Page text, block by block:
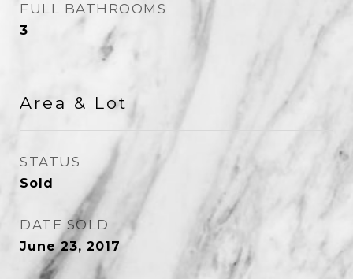
FULL BATHROOMS
3
Area & Lot
STATUS
Sold
DATE SOLD
June 23, 2017